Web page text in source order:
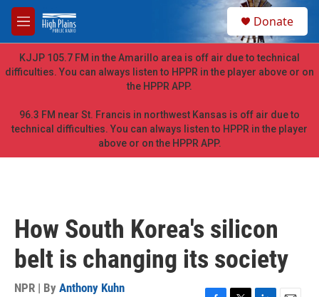
Skip to main content
M
e
n
u
h
Donate
KJJP 105.7 FM in the Amarillo area is off air due to technical
difficulties. You can always listen to HPPR in the player above or on
the HPPR APP.
96.3 FM near St. Francis in northwest Kansas is off air due to
technical difficulties. You can always listen to HPPR in the player
above or on the HPPR APP.
How South Korea's silicon
belt is changing its society
NPR | By Anthony Kuhn